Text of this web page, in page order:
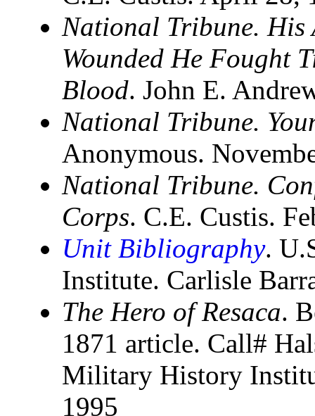
National Tribune.
Wounded He Fought
Blood. John E.
National Tribune.
Anonymous.
National Tribune.
Corps. C.E. Custis.
Unit Bibliography.
Institute. Carlisle
The Hero of Resaca.
1871 article. Call#
Military History
1995